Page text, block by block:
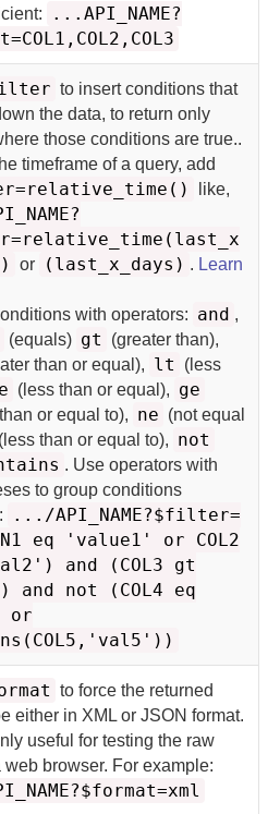
...API_NAME?
to insert conditions that
the data, to return only
those conditions are true..
timeframe of a query, add
like,
or (last_x_days) . Learn
with operators: and ,
(equals) gt (greater than),
than or equal), lt
(less
(less than or equal), ge
or equal to), ne (not equal
(less than or equal to), not
. Use operators with
to group conditions
.../API_NAME?$filter=
eq 'value1' or COL2
and (COL3 gt
and not (COL4 eq
or
to force the returned
either in XML or JSON format.
useful for testing the raw
web browser. For example: